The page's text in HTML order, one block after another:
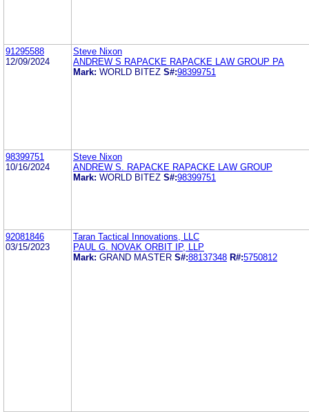
91295588
12/09/2024
Steve Nixon
ANDREW S RAPACKE RAPACKE LAW GROUP PA
Mark: WORLD BITEZ S#:98399751
98399751
10/16/2024
Steve Nixon
ANDREW S. RAPACKE RAPACKE LAW GROUP
Mark: WORLD BITEZ S#:98399751
92081846
03/15/2023
Taran Tactical Innovations, LLC
PAUL G. NOVAK ORBIT IP, LLP
Mark: GRAND MASTER S#:88137348 R#:5750812